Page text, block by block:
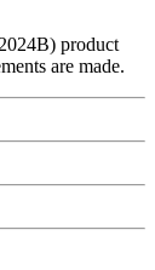
product
are made.